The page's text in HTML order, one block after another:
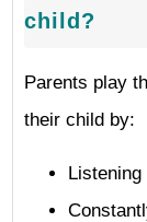
child?
Parents play
their child by: